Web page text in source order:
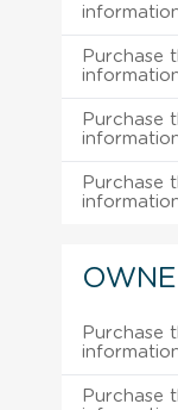
Purchase
Purchase
Purchase
Purchase
Purchase